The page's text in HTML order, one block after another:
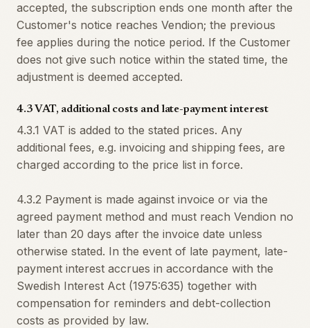
accepted, the subscription ends one month after the
Customer's notice reaches Vendion; the previous
fee applies during the notice period. If the Customer
does not give such notice within the stated time, the
adjustment is deemed accepted.
4.3 VAT, additional costs and late-payment interest
4.3.1 VAT is added to the stated prices. Any
additional fees, e.g. invoicing and shipping fees, are
charged according to the price list in force.
4.3.2 Payment is made against invoice or via the
agreed payment method and must reach Vendion no
later than 20 days after the invoice date unless
otherwise stated. In the event of late payment, late-
payment interest accrues in accordance with the
Swedish Interest Act (1975:635) together with
compensation for reminders and debt-collection
costs as provided by law.